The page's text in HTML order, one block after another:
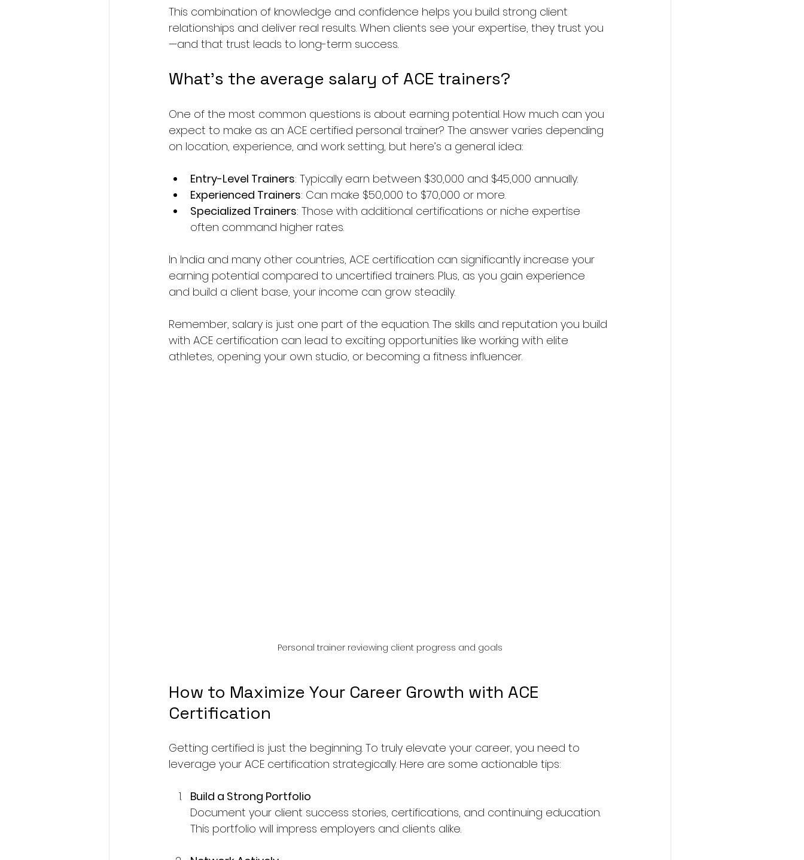
This combination of knowledge and confidence helps you build strong client
relationships and deliver real results. When clients see your expertise, they trust you
—and that trust leads to long-term success.
What's the average salary of ACE trainers?
One of the most common questions is about earning potential. How much can you
expect to make as an ACE certified personal trainer? The answer varies depending
on location, experience, and work setting, but here’s a general idea:
Entry-Level Trainers: Typically earn between $30,000 and $45,000 annually.
Experienced Trainers: Can make $50,000 to $70,000 or more.
Specialized Trainers: Those with additional certifications or niche expertise
often command higher rates.
In India and many other countries, ACE certification can significantly increase your
earning potential compared to uncertified trainers. Plus, as you gain experience
and build a client base, your income can grow steadily.
Remember, salary is just one part of the equation. The skills and reputation you build
with ACE certification can lead to exciting opportunities like working with elite
athletes, opening your own studio, or becoming a fitness influencer.
Personal trainer reviewing client progress and goals
How to Maximize Your Career Growth with ACE
Certification
Getting certified is just the beginning. To truly elevate your career, you need to
leverage your ACE certification strategically. Here are some actionable tips:
Build a Strong Portfolio
Document your client success stories, certifications, and continuing education.
This portfolio will impress employers and clients alike.